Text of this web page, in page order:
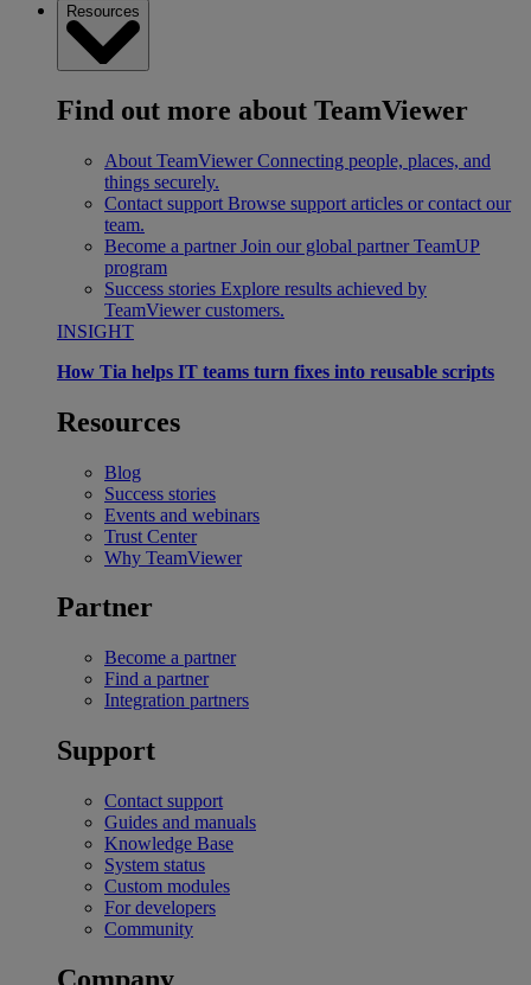
Resources
Find out more about TeamViewer
About TeamViewer Connecting people, places, and
things securely.
Contact support Browse support articles or contact our
team.
Become a partner Join our global partner TeamUP
program
Success stories Explore results achieved by
TeamViewer customers.
INSIGHT
How Tia helps IT teams turn fixes into reusable scripts
Resources
Blog
Success stories
Events and webinars
Trust Center
Why TeamViewer
Partner
Become a partner
Find a partner
Integration partners
Support
Contact support
Guides and manuals
Knowledge Base
System status
Custom modules
For developers
Community